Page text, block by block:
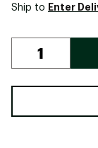
Ship to Enter